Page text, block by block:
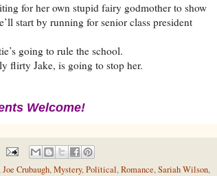
for her own stupid fairy godmother to show
start by running for senior class president
going to rule the school.
flirty Jake, is going to stop her.
Welcome!
Joe Crubaugh,Mystery,Political,Romance,Sariah Wilson,